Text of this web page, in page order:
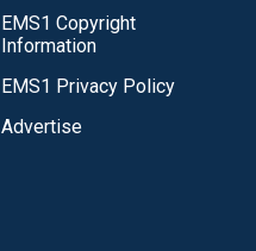
EMS1 Copyright
Information
EMS1 Privacy Policy
Advertise